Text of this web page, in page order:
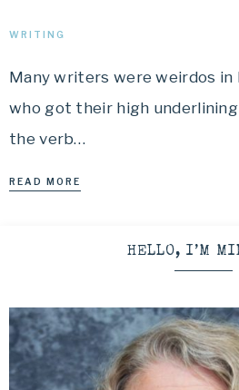
WRITING
Many writers were weirdos in
who got their high
the verb…
READ MORE
HELLO, I’M